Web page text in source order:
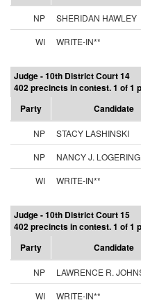
NP SHERIDAN HAWLEY
WI
WRITE-IN**
Judge - 10th District Court 14
402 precincts in contest. 1 of 1
Party
Candidate
NP STACY LASHINSKI
NP
NANCY J. LOGERING
WI
WRITE-IN**
Judge - 10th District Court 15
402 precincts in contest. 1 of 1
Party
Candidate
NP LAWRENCE R.
WI
WRITE-IN**